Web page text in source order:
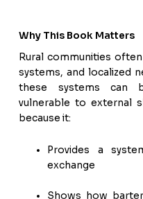
Why This Book Matters
Rural communities
systems, and localized
these systems can
vulnerable to external
because it:
Provides a
exchange
Shows how